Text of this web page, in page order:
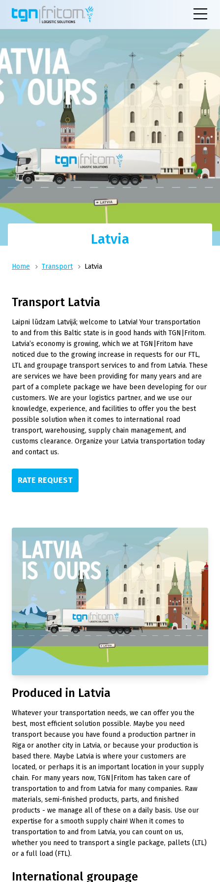
Latvia
Home Transport Latvia
Transport Latvia
Laipni lūdzam Latvijā; welcome to Latvia! Your transportation
to and from this Baltic state is in good hands with TGN|Fritom.
Latvia’s economy is growing, which we at TGN|Fritom have
noticed due to the growing increase in requests for our FTL,
LTL and groupage transport services to and from Latvia. These
are services we have been providing for many years and are
part of a complete package we have been developing for our
customers. We are your logistics partner, and we use our
knowledge, experience, and facilities to offer you the best
possible solution when it comes to international road
transport, warehousing, supply chain management, and
customs clearance. Organize your Latvia transportation today
and contact us.
RATE REQUEST
Produced in Latvia
Whatever your transportation needs, we can offer you the
best, most efficient solution possible. Maybe you need
transport because you have found a production partner in
Riga or another city in Latvia, or because your production is
based there. Maybe Latvia is where your customers are
located, or perhaps it is an important location in your supply
chain. For many years now, TGN|Fritom has taken care of
transportation to and from Latvia for many companies. Raw
materials, semi-finished products, parts, and finished
products - we manage all of these on a daily basis. Use our
expertise for a smooth supply chain! When it comes to
transportation to and from Latvia, you can count on us,
whether you need to transport a single package, pallets (LTL)
or a full load (FTL).
International groupage